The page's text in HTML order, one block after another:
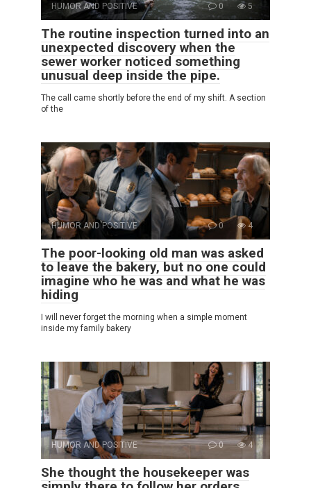
HUMOR AND POSITIVE 0 5
The routine inspection turned into an
unexpected discovery when the
sewer worker noticed something
unusual deep inside the pipe.
The call came shortly before the end of my shift. A section
of the
HUMOR AND POSITIVE 0 4
The poor-looking old man was asked
to leave the bakery, but no one could
imagine who he was and what he was
hiding
I will never forget the morning when a simple moment
inside my family bakery
HUMOR AND POSITIVE 0 4
She thought the housekeeper was